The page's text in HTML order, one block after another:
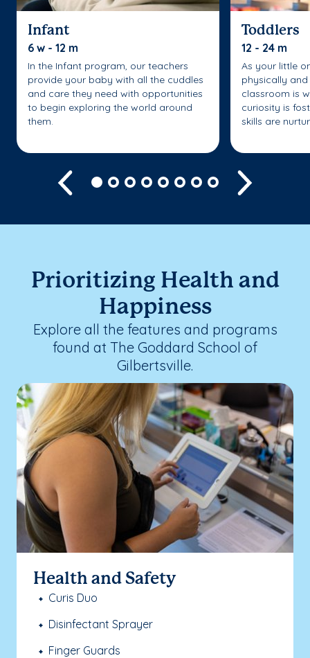
Infant
6 w - 12 m
In the Infant program, our teachers
provide your baby with all the cuddles
and care they need with opportunities
to begin exploring the world around
them.
Toddlers
12 - 24 m
As your little
physically
classroom is
curiosity is
skills are
Previous
Prioritizing Health and
Happiness
Explore all the features and programs
found at The Goddard School of
Gilbertsville.
Health and Safety
Curis Duo
Disinfectant Sprayer
Finger Guards